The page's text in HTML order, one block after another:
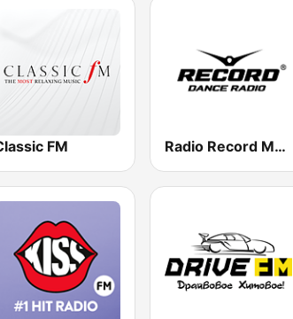
FM Radio Record Moldova